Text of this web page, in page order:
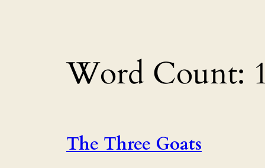
Word Count:
The Three Goats